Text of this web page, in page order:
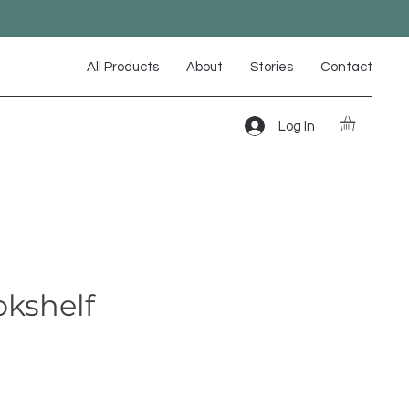
All Products About Stories Contact
Log In